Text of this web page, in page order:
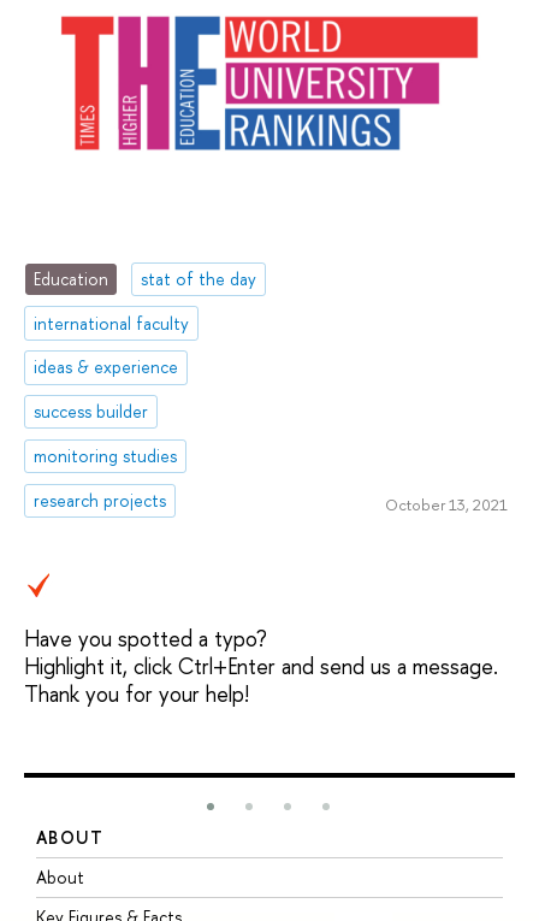
Education
stat of the day
international faculty
ideas & experience
success builder
monitoring studies
research projects
October 13, 2021
Have you spotted a typo?
Highlight it, click Ctrl+Enter and send us a message.
Thank you for your help!
ABOUT
About